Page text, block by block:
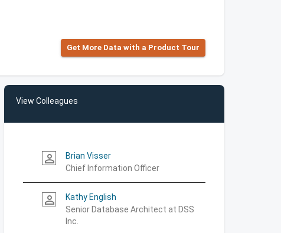
Get More Data with a Product Tour
View Colleagues
person_outline
Brian Visser
Chief Information Officer
person_outline
Kathy English
Senior Database Architect at DSS
Inc.